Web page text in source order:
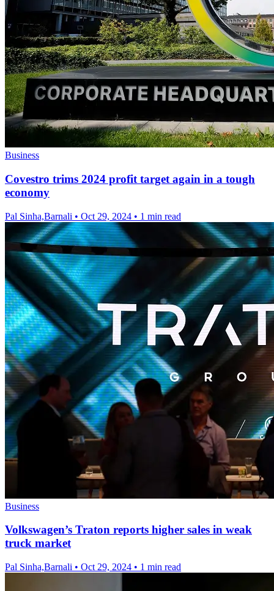
Business
Covestro trims 2024 profit target again in a tough
economy
Pal Sinha,Barnali • Oct 29, 2024 • 1 min read
Business
Volkswagen’s Traton reports higher sales in weak
truck market
Pal Sinha,Barnali • Oct 29, 2024 • 1 min read